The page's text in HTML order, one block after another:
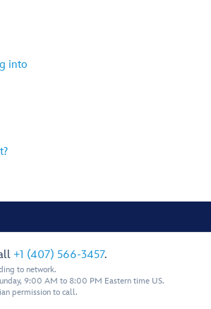
into
+1 (407) 566-3457.
to network.
9:00 AM to 8:00 PM Eastern time US.
permission to call.